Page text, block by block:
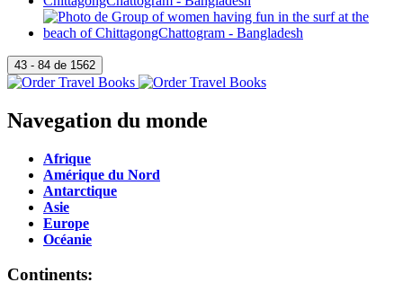
Navegation du monde
Afrique
Amérique du Nord
Antarctique
Asie
Europe
Océanie
Continents: